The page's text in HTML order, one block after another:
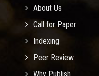
About Us
Call for Paper
Indexing
Peer Review